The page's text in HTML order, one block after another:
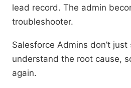
lead record. The admin
troubleshooter.
Salesforce Admins don’t just
understand the root cause,
again.